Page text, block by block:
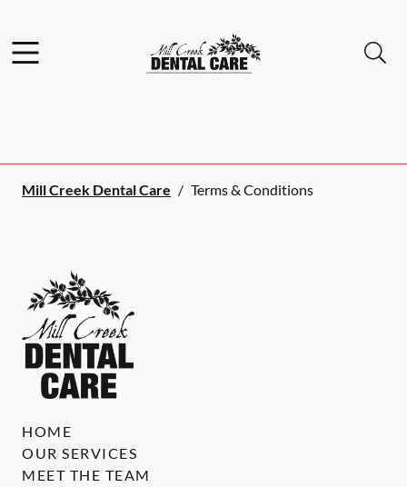
Go to Home Page
Mill Creek Dental Care / Terms & Conditions
HOME
OUR SERVICES
MEET THE TEAM